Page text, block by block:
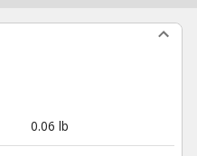
0.06 lb